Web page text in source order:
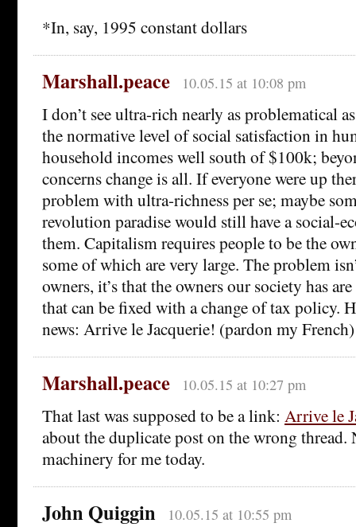
*In, say, 1995 constant dollars
Marshall.peace 10.05.15 at 10:08 pm
I don’t see ultra-rich nearly as problematical
the normative level of social satisfaction in
household incomes well south of $100k;
concerns change is all. If everyone were up
problem with ultra-richness per se; maybe
revolution paradise would still have a social-
them. Capitalism requires people to be the
some of which are very large. The problem
owners, it’s that the owners our society has
that can be fixed with a change of tax policy.
news: Arrive le Jacquerie! (pardon my French)
Marshall.peace 10.05.15 at 10:27 pm
That last was supposed to be a link: Arrive le
about the duplicate post on the wrong thread.
machinery for me today.
John Quiggin 10.05.15 at 10:55 pm